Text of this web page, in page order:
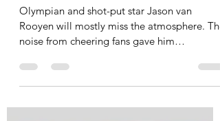
Lebohang Pita
Feb 20, 2025
2 min read
'I don't have any regrets' - Olympic
shot put thrower Jason van
Rooyen calls time on his career
amid lack of funding